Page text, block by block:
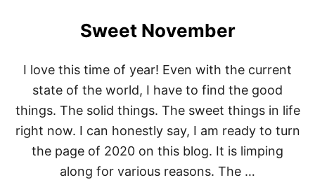
Sweet November
I love this time of year! Even with the current
state of the world, I have to find the good
things. The solid things. The sweet things in life
right now. I can honestly say, I am ready to turn
the page of 2020 on this blog. It is limping
along for various reasons. The …